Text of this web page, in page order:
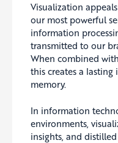
Visualization
our most powerful
information
transmitted to our
When combined
this creates a
memory.
In information
environments,
insights, and